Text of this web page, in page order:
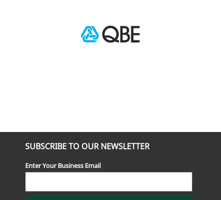
SUBSCRIBE TO OUR NEWSLETTER
Enter Your Business Email